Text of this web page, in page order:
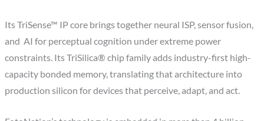
Its TriSense™ IP core brings together neural ISP, sensor fusion,
and AI for perceptual cognition under extreme power
constraints. Its TriSilica® chip family adds industry-first high-
capacity bonded memory, translating that architecture into
production silicon for devices that perceive, adapt, and act.